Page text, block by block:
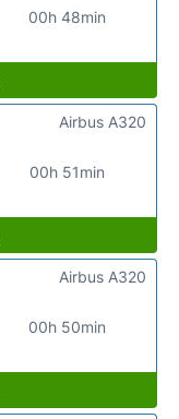
00h 48min
00h 51min
Airbus A320
00h 50min
Airbus A320